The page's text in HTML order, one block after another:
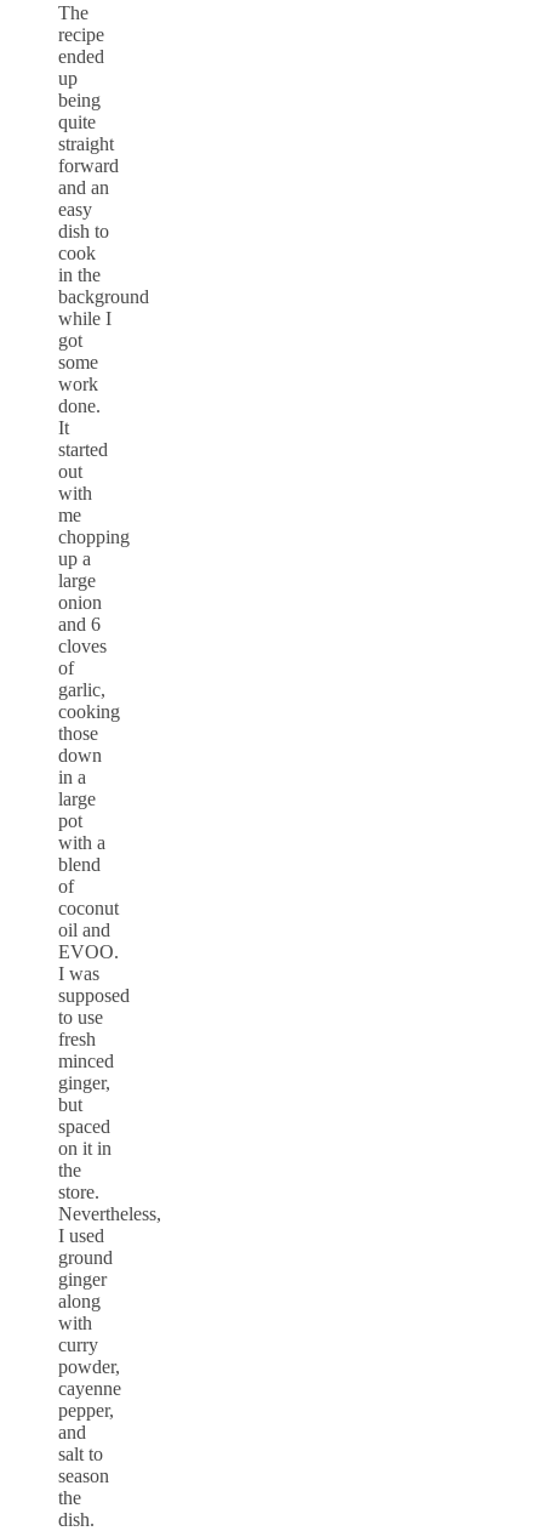
The
recipe
ended
up
being
quite
straight
forward
and an
easy
dish to
cook
in the
background
while I
got
some
work
done.
It
started
out
with
me
chopping
up a
large
onion
and 6
cloves
of
garlic,
cooking
those
down
in a
large
pot
with a
blend
of
coconut
oil and
EVOO.
I was
supposed
to use
fresh
minced
ginger,
but
spaced
on it in
the
store.
Nevertheless,
I used
ground
ginger
along
with
curry
powder,
cayenne
pepper,
and
salt to
season
the
dish.